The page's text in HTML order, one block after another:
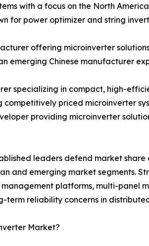
with a focus on the North
for power optimizer and string
offering microinverter
emerging Chinese manufacturer
specializing in compact, high-
priced microinverter
providing microinverter
leaders defend market
and emerging market segments.
platforms, multi-panel
reliability concerns in
Market?